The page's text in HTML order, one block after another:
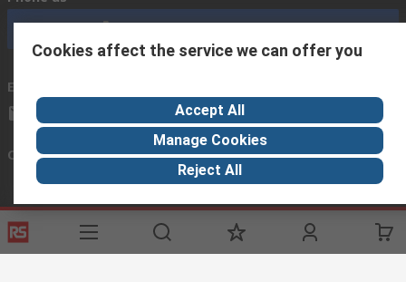
Call customer services now
Email us
Connect with us
Helpful links
Cookies affect the service we can offer you
Accept All
Manage Cookies
Reject All